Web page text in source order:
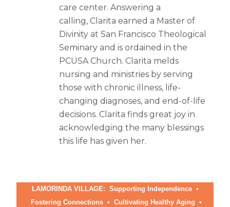
care center. Answering a
calling, Clarita earned a Master of
Divinity at San Francisco Theological
Seminary and is ordained in the
PCUSA Church. Clarita melds
nursing and ministries by serving
those with chronic illness, life-
changing diagnoses, and end-of-life
decisions. Clarita finds great joy in
acknowledging the many blessings
this life has given her.
LAMORINDA VILLAGE: Supporting Independence •
Fostering Connections• Cultivating Healthy Aging •